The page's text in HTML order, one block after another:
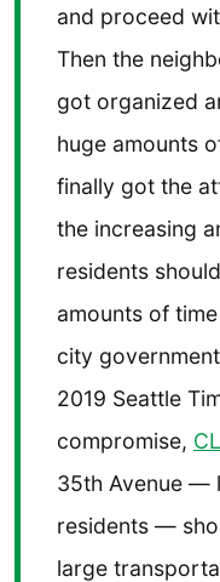
and proceed
Then the
got organized
huge amounts
finally got the
the increasing
residents
amounts of
city
2019 Seattle
compromise,
35th Avenue —
residents —
large